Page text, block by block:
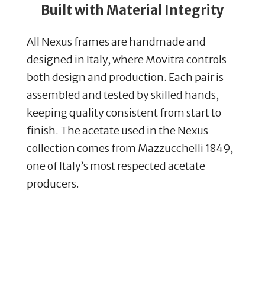
Built with Material Integrity
All Nexus frames are handmade and
designed in Italy, where Movitra controls
both design and production. Each pair is
assembled and tested by skilled hands,
keeping quality consistent from start to
finish. The acetate used in the Nexus
collection comes from Mazzucchelli 1849,
one of Italy’s most respected acetate
producers.